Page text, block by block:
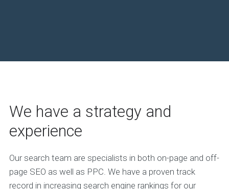
We have a strategy and
experience
Our search team are specialists in both on-page and off-
page SEO as well as PPC. We have a proven track
record in increasing search engine rankings for our